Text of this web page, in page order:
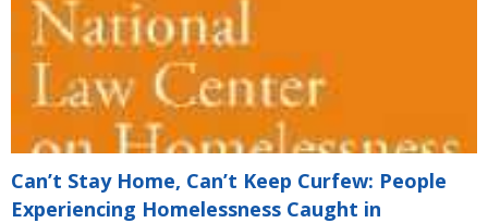
Can’t Stay Home, Can’t Keep Curfew: People
Experiencing Homelessness Caught in